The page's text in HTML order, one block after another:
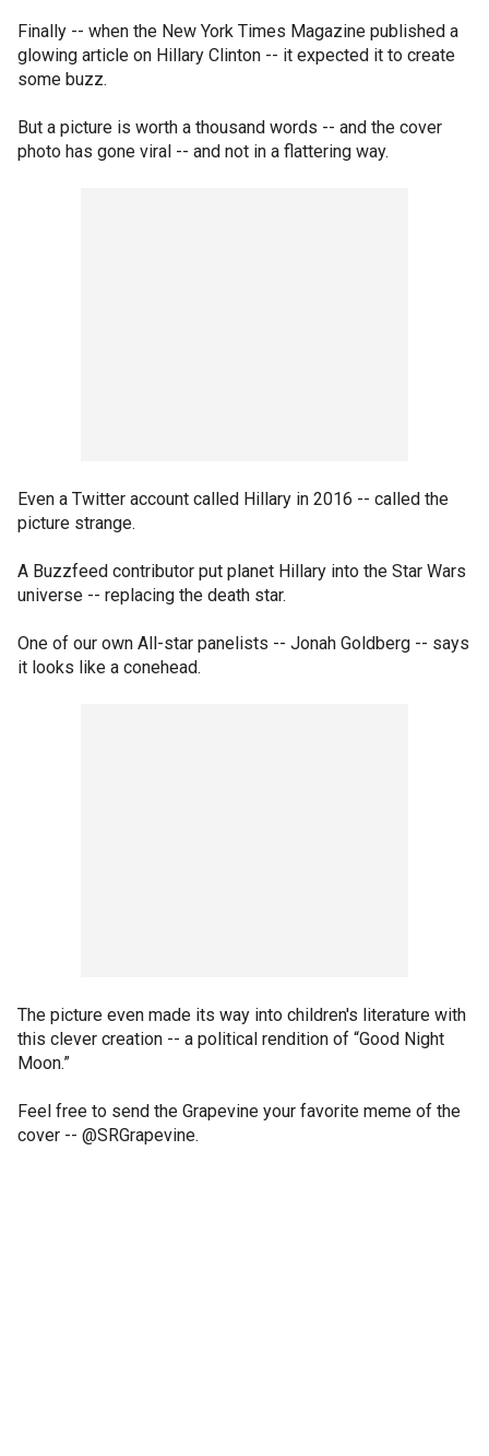
Finally -- when the New York Times Magazine published a
glowing article on Hillary Clinton -- it expected it to create
some buzz.
But a picture is worth a thousand words -- and the cover
photo has gone viral -- and not in a flattering way.
Even a Twitter account called Hillary in 2016 -- called the
picture strange.
A Buzzfeed contributor put planet Hillary into the Star Wars
universe -- replacing the death star.
One of our own All-star panelists -- Jonah Goldberg -- says
it looks like a conehead.
The picture even made its way into children's literature with
this clever creation -- a political rendition of “Good Night
Moon.”
Feel free to send the Grapevine your favorite meme of the
cover -- @SRGrapevine.